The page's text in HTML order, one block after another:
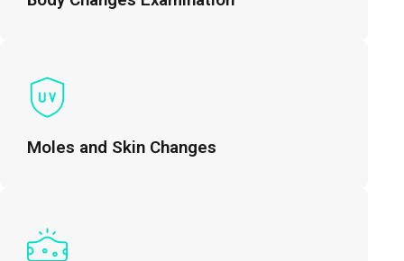
Moles and Skin Changes